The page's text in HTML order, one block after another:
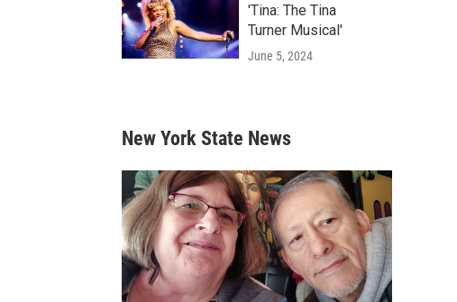
'Tina: The Tina
Turner Musical'
June 5, 2024
New York State News